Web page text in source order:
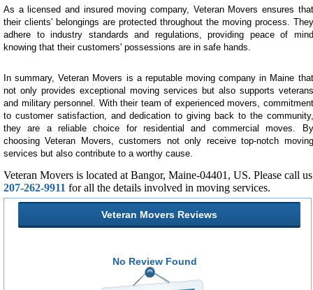
As a licensed and insured moving company, Veteran Movers ensures that
their clients' belongings are protected throughout the moving process. They
adhere to industry standards and regulations, providing peace of mind
knowing that their customers' possessions are in safe hands.
In summary, Veteran Movers is a reputable moving company in Maine that
not only provides exceptional moving services but also supports veterans
and military personnel. With their team of experienced movers, commitment
to customer satisfaction, and dedication to giving back to the community,
they are a reliable choice for residential and commercial moves. By
choosing Veteran Movers, customers not only receive top-notch moving
services but also contribute to a worthy cause.
Veteran Movers is located at Bangor, Maine-04401, US. Please call us
207-262-9911 for all the details involved in moving services.
Veteran Movers Reviews
No Review Found